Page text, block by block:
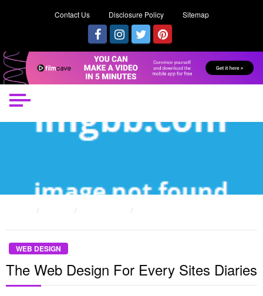
Contact Us Disclosure Policy Sitemap
WEB DESIGN
The Web Design For Every Sites Diaries